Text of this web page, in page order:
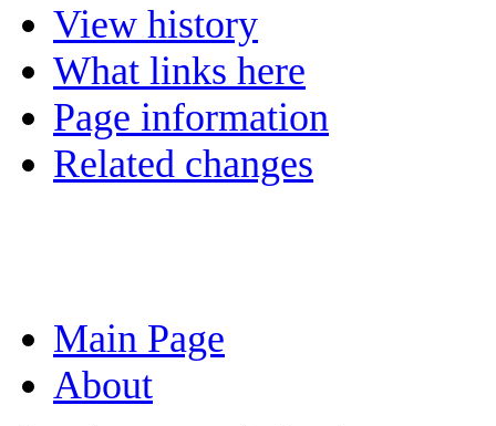
View history
What links here
Page information
Related changes
Main Page
About